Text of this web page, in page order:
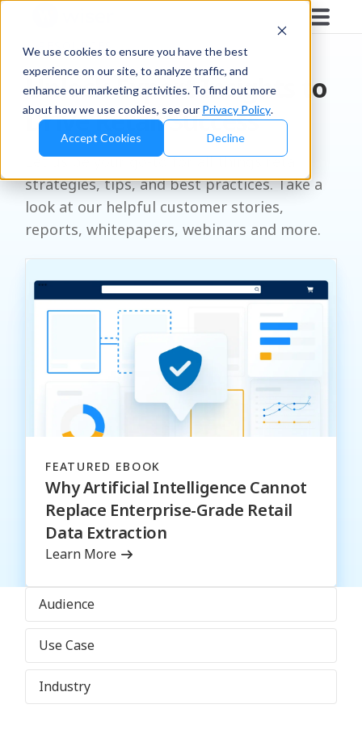
We use cookies to ensure you have the best
experience on our site, to analyze traffic, and
enhance our marketing activities. To find out more
about how we use cookies, see our Privacy Policy.
Accept Cookies Decline
RESOURCES
Unlock Expert Insights to
Drive Retail Success
Let us be your go-to for all things retail
strategies, tips, and best practices. Take a
look at our helpful customer stories,
reports, whitepapers, webinars and more.
FEATURED EBOOK
Why Artificial Intelligence Cannot
Replace Enterprise-Grade Retail
Data Extraction
Learn More
Audience
Use Case
Industry